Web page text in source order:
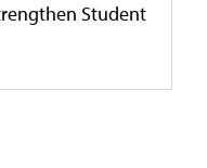
Student